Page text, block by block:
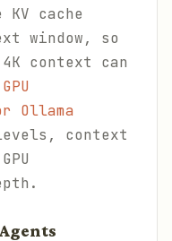
cache
window, so
context can
GPU
Ollama
context